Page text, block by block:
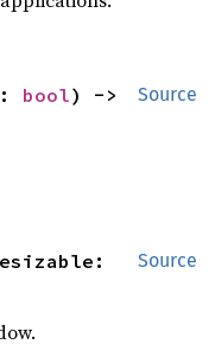
Source
bool) ->
Source